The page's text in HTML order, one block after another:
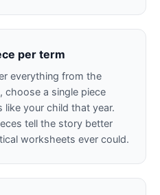
per term
everything from the
a single piece
your child that year.
tell the story better
worksheets ever could.